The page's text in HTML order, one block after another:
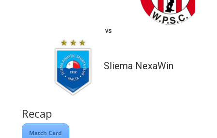
vs
Sliema NexaWin
Recap
Match Card